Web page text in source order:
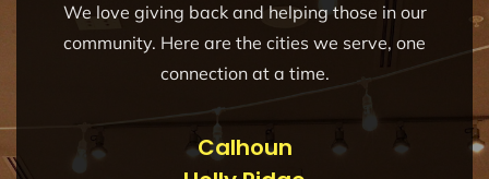
We love giving back and helping those in our
community. Here are the cities we serve, one
connection at a time.
Calhoun